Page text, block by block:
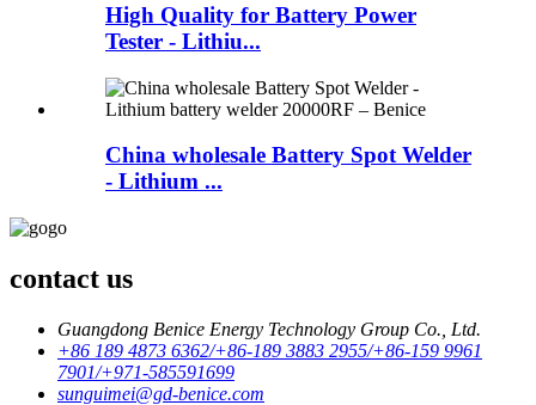
High Quality for Battery Power
Tester - Lithiu...
China wholesale Battery Spot Welder
- Lithium ...
contact us
Guangdong Benice Energy Technology Group Co., Ltd.
+86 189 4873 6362/+86-189 3883 2955/+86-159 9961
7901/+971-585591699
sunguimei@gd-benice.com